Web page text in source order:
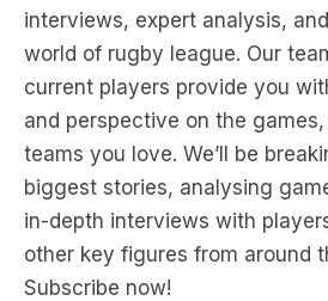
interviews, expert analysis,
world of rugby league. Our
current players provide you
and perspective on the
teams you love. We’ll be
biggest stories, analysing
in-depth interviews with
other key figures from around
Subscribe now!